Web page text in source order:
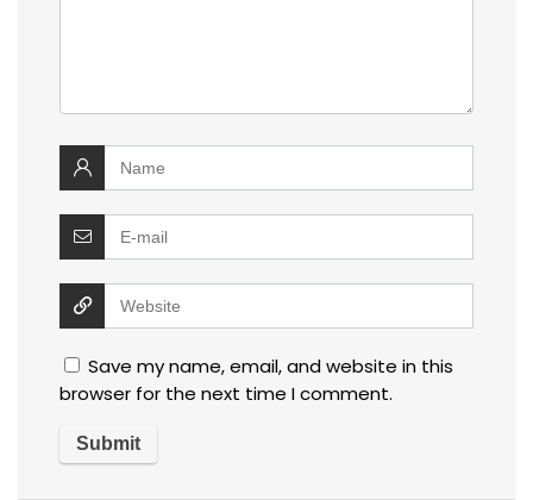
Save my name, email, and website in this
browser for the next time I comment.